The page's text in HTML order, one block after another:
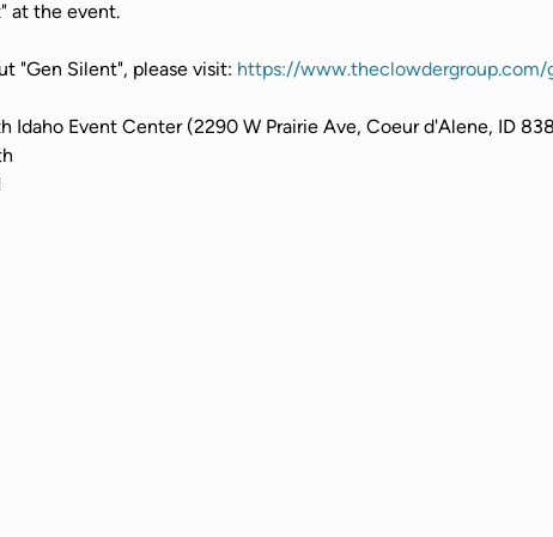
at the event.
"Gen Silent", please visit: https://www.theclowdergroup.com/
Idaho Event Center (2290 W Prairie Ave, Coeur d'Alene, ID